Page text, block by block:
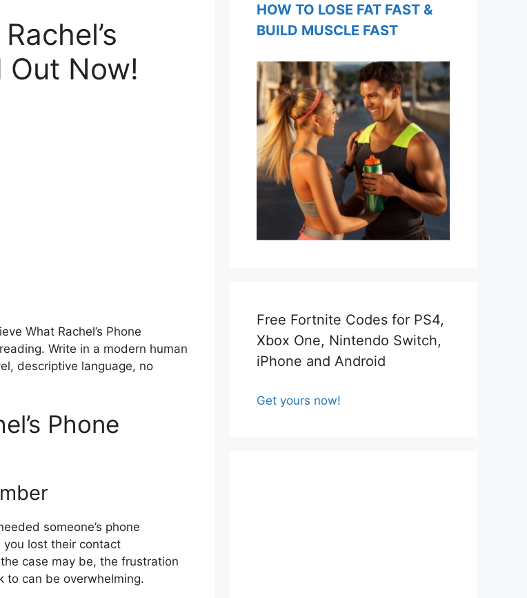
Out Now!
What Rachel’s Phone
Write in a modern human
descriptive language, no
Phone
someone’s phone
you lost their contact
case may be, the frustration
to can be overwhelming.
HOW TO LOSE FAT FAST &
BUILD MUSCLE FAST
Free Fortnite Codes for PS4,
Xbox One, Nintendo Switch,
iPhone and Android
Get yours now!